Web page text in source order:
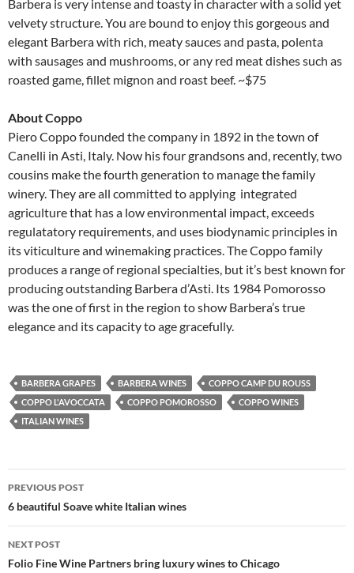
Barbera is very intense and toasty in character with a solid yet
velvety structure. You are bound to enjoy this gorgeous and
elegant Barbera with rich, meaty sauces and pasta, polenta
with sausages and mushrooms, or any red meat dishes such as
roasted game, fillet mignon and roast beef. ~$75
About Coppo
Piero Coppo founded the company in 1892 in the town of
Canelli in Asti, Italy. Now his four grandsons and, recently, two
cousins make the fourth generation to manage the family
winery. They are all committed to applying integrated
agriculture that has a low environmental impact, exceeds
regulatatory requirements, and uses biodynamic principles in
its viticulture and winemaking practices. The Coppo family
produces a range of regional specialties, but it’s best known for
producing outstanding Barbera d’Asti. Its 1984 Pomorosso
was the one of first in the region to show Barbera’s true
elegance and its capacity to age gracefully.
BARBERA GRAPES BARBERA WINES
COPPO CAMP DU ROUSS
COPPO L'AVOCCATA
COPPO POMOROSSO
COPPO WINES
ITALIAN WINES
Post
navigation
PREVIOUS POST
6 beautiful Soave white Italian wines
NEXT POST
Folio Fine Wine Partners bring luxury wines to Chicago